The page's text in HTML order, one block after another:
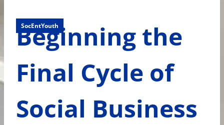
SocEntYouth
Beginning the
Final Cycle of
Social Business